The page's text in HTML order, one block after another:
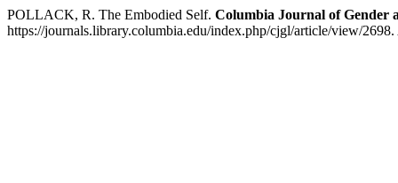
POLLACK, R. The Embodied Self. Columbia Journal of Gender
https://journals.library.columbia.edu/index.php/cjgl/article/view/2698.